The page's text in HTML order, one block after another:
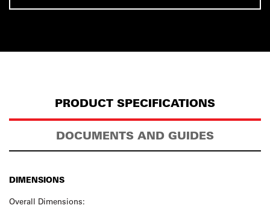
PRODUCT SPECIFICATIONS
DOCUMENTS AND GUIDES
DIMENSIONS
Overall Dimensions: